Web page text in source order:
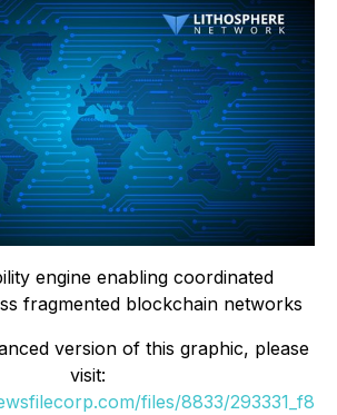
engine enabling coordinated
fragmented blockchain networks
version of this graphic, please
visit:
files/8833/293331_f8